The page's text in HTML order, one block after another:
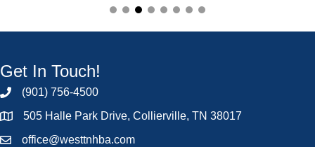
Get In Touch!
(901) 756-4500
505 Halle Park Drive, Collierville, TN 38017
office@westtnhba.com